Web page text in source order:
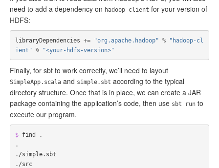
need to add a dependency on hadoop-client for your version of
HDFS:
libraryDependencies += "org.apache.hadoop" %
"hadoop-cl
ient" % "<your-hdfs-version>"
Finally, for sbt to work correctly, we’ll need to layout
SimpleApp.scala and simple.sbt according to the typical
directory structure. Once that is in place, we can create a JAR
package containing the application’s code, then use sbt run to
execute our program.
$ find .
.
./simple.sbt
./src